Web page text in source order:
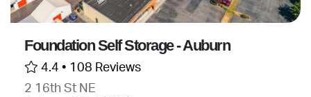
Foundation Self Storage - Auburn
4.4 • 108 Reviews
2 16th St NE